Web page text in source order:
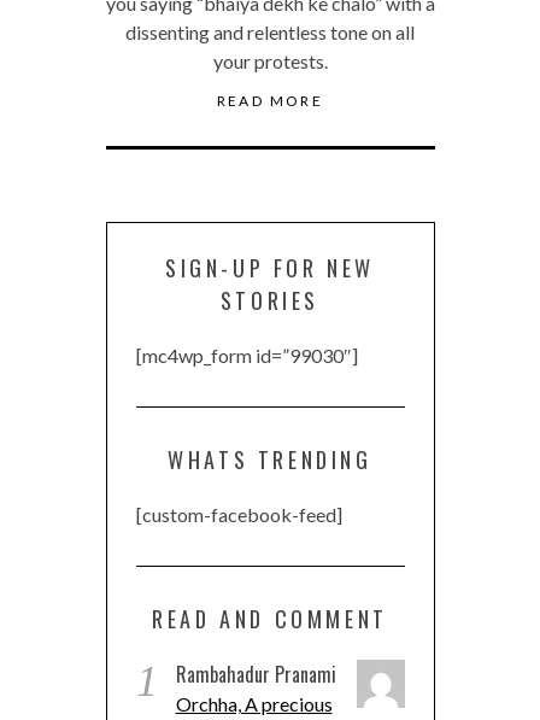
dissenting and relentless tone on all
your protests.
READ MORE
SIGN-UP FOR NEW
STORIES
[mc4wp_form id=”99030″]
WHATS TRENDING
[custom-facebook-feed]
READ AND COMMENT
1 Rambahadur Pranami
Orchha, A precious